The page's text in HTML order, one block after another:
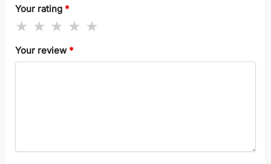
Your rating *
Your review*